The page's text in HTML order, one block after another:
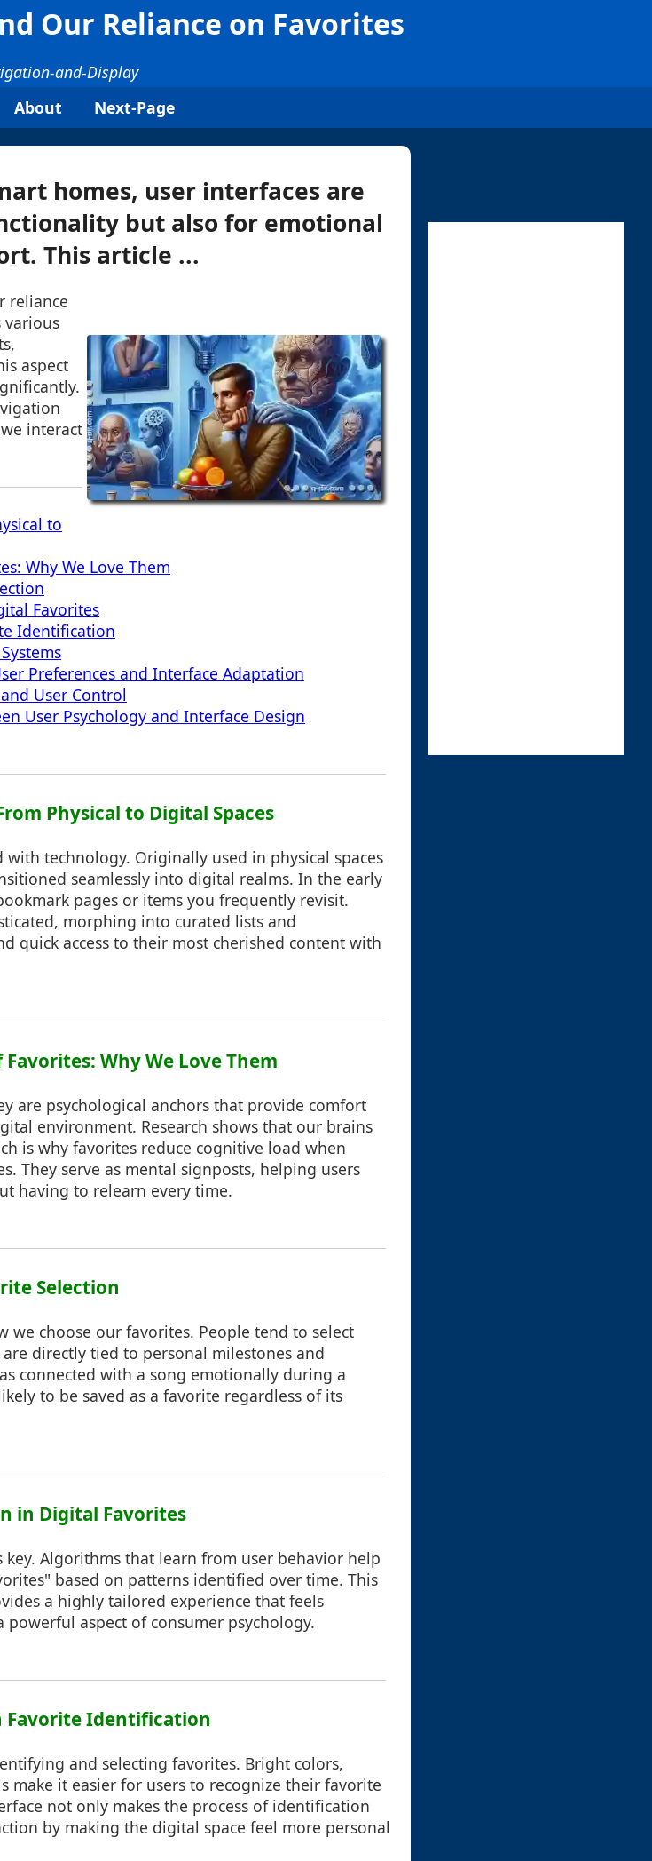
Our Reliance on Favorites
and-Display
About Next-Page
homes, user interfaces are
but also for emotional
This article ...
reliance
various
aspect
interact
to
Why We Love Them
Favorites
Identification
Preferences and Interface Adaptation
User Control
User Psychology and Interface Design
Physical to Digital Spaces
technology. Originally used in physical spaces
seamlessly into digital realms. In the early
pages or items you frequently revisit.
morphing into curated lists and
quick access to their most cherished content with
Why We Love Them
are psychological anchors that provide comfort
environment. Research shows that our brains
is why favorites reduce cognitive load when
They serve as mental signposts, helping users
having to relearn every time.
Selection
we choose our favorites. People tend to select
directly tied to personal milestones and
connected with a song emotionally during a
to be saved as a favorite regardless of its
in Digital Favorites
Algorithms that learn from user behavior help
based on patterns identified over time. This
a highly tailored experience that feels
aspect of consumer psychology.
Favorite Identification
and selecting favorites. Bright colors,
make it easier for users to recognize their favorite
not only makes the process of identification
by making the digital space feel more personal